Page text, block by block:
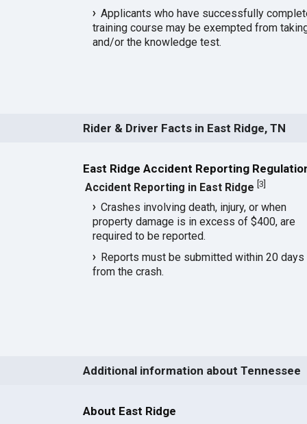
Applicants who have successfully
training course may be exempted from
and/or the knowledge test.
Rider & Driver Facts in East Ridge, TN
East Ridge Accident Reporting
Accident Reporting in East Ridge 3
Crashes involving death, injury, or when
property damage is in excess of $400, are
required to be reported.
Reports must be submitted within 20 days
from the crash.
Additional information about Tennessee
About East Ridge